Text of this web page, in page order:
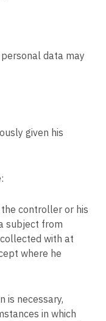
or processor
data may
given his
controller or his
subject from
with at
where he
is necessary,
in which